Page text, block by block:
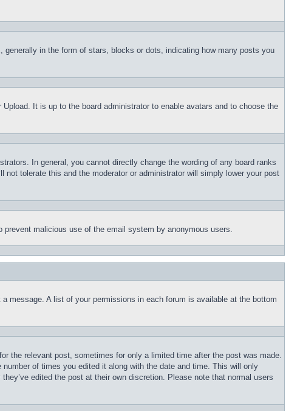
in the form of stars, blocks or dots, indicating how many posts you
It is up to the board administrator to enable avatars and to choose the
In general, you cannot directly change the wording of any board ranks
tolerate this and the moderator or administrator will simply lower your post
malicious use of the email system by anonymous users.
message. A list of your permissions in each forum is available at the bottom
the relevant post, sometimes for only a limited time after the post was made.
of times you edited it along with the date and time. This will only
edited the post at their own discretion. Please note that normal users